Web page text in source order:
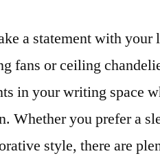
a statement with your
fans or ceiling
in your writing space
Whether you prefer a
style, there are